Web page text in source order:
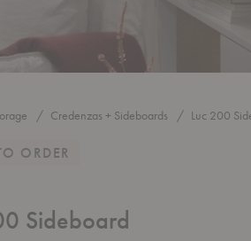
Credenzas + Sideboards Luc 200
ORDER
Sideboard